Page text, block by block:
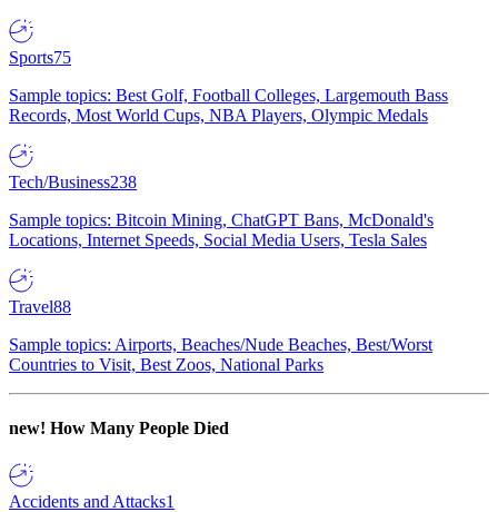
Sports75
Sample topics: Best Golf, Football Colleges, Largemouth Bass
Records, Most World Cups, NBA Players, Olympic Medals
Tech/Business238
Sample topics: Bitcoin Mining, ChatGPT Bans, McDonald's
Locations, Internet Speeds, Social Media Users, Tesla Sales
Travel88
Sample topics: Airports, Beaches/Nude Beaches, Best/Worst
Countries to Visit, Best Zoos, National Parks
new! How Many People Died
Accidents and Attacks1